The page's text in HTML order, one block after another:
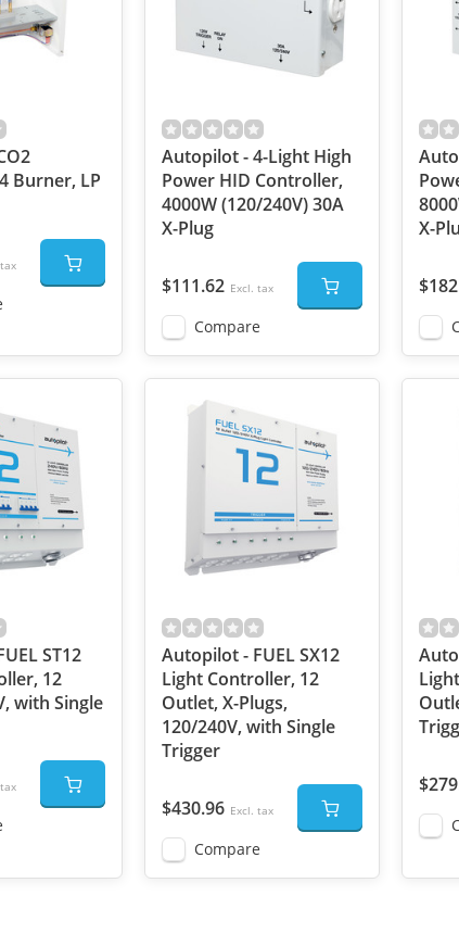
Burner, LP
Autopilot - 4-Light High
Power HID Controller,
4000W (120/240V) 30A
X-Plug
$111.62 Excl. tax
Compare
X-
ST12
12
with Single
Autopilot - FUEL SX12
Light Controller, 12
Outlet, X-Plugs,
120/240V, with Single
Trigger
$430.96 Excl. tax
Compare